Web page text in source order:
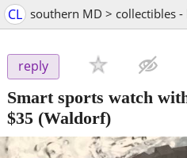
CL southern MD > collectibles
reply
Smart sports watch
$35 (Waldorf)